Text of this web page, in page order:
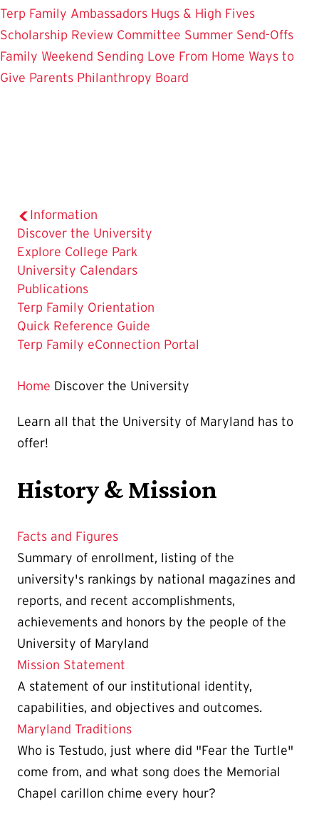
Terp Family Ambassadors Hugs & High Fives
Scholarship Review Committee Summer Send-Offs
Family Weekend Sending Love From Home Ways to
Give Parents Philanthropy Board
Information
The
Current
Page
is
Discover the University
Explore College Park
University Calendars
Publications
Terp Family Orientation
Quick Reference Guide
Terp Family eConnection Portal
Home Discover the University
Learn all that the University of Maryland has to
offer!
History & Mission
Facts and Figures
Summary of enrollment, listing of the
university's rankings by national magazines and
reports, and recent accomplishments,
achievements and honors by the people of the
University of Maryland
Mission Statement
A statement of our institutional identity,
capabilities, and objectives and outcomes.
Maryland Traditions
Who is Testudo, just where did "Fear the Turtle"
come from, and what song does the Memorial
Chapel carillon chime every hour?